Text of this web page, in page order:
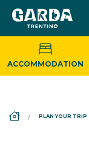
ACCOMMODATION
PLAN YOUR TRIP